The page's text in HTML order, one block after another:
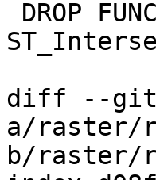
diff --git
a/raster/
b/raster/